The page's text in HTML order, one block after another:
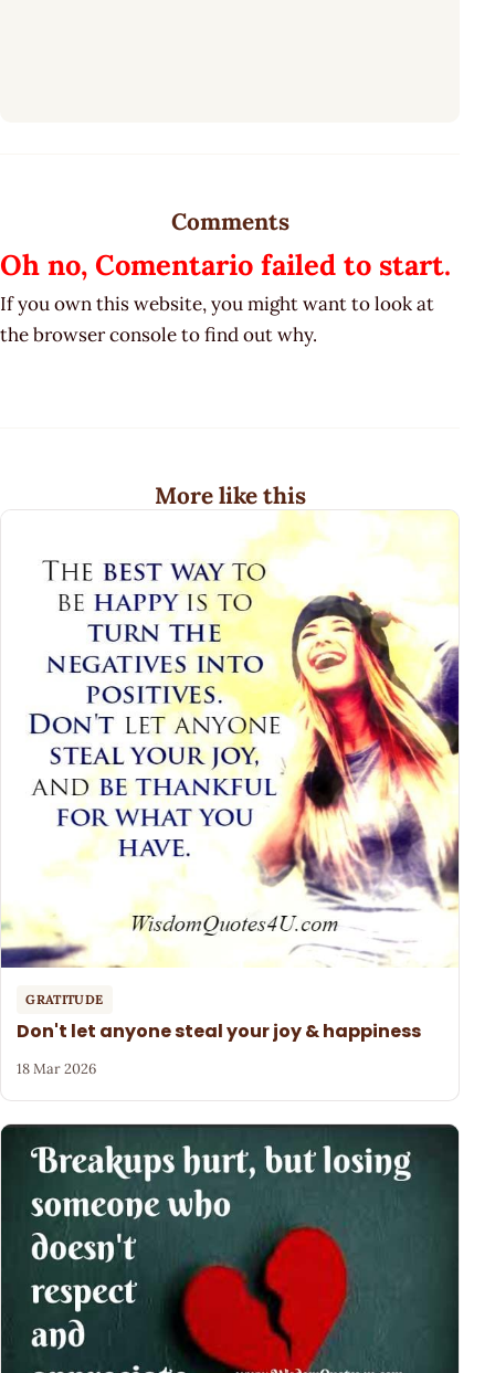
Comments
Oh no, Comentario failed to start.
If you own this website, you might want to look at
the browser console to find out why.
More like this
GRATITUDE
Don't let anyone steal your joy & happiness
18 Mar 2026